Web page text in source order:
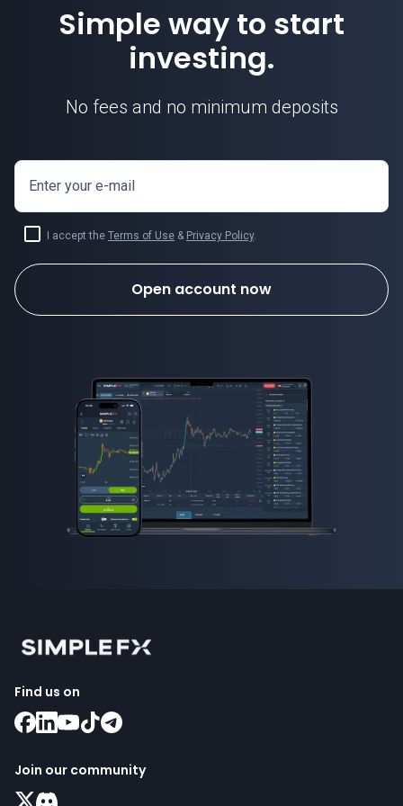
Simple way to start
investing.
No fees and no minimum deposits
Enter your e-mail
I accept the Terms of Use & Privacy Policy.
Open account now
Find us on
Join our community